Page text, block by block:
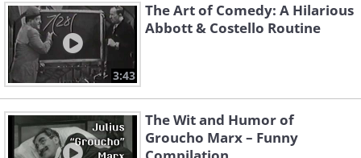
3:43
The Art of Comedy: A Hilarious
Abbott & Costello Routine
The Wit and Humor of
Groucho Marx – Funny